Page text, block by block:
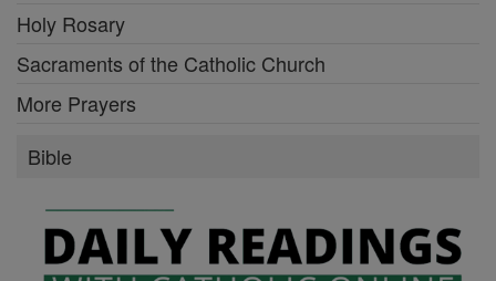
Holy Rosary
Sacraments of the Catholic Church
More Prayers
Bible